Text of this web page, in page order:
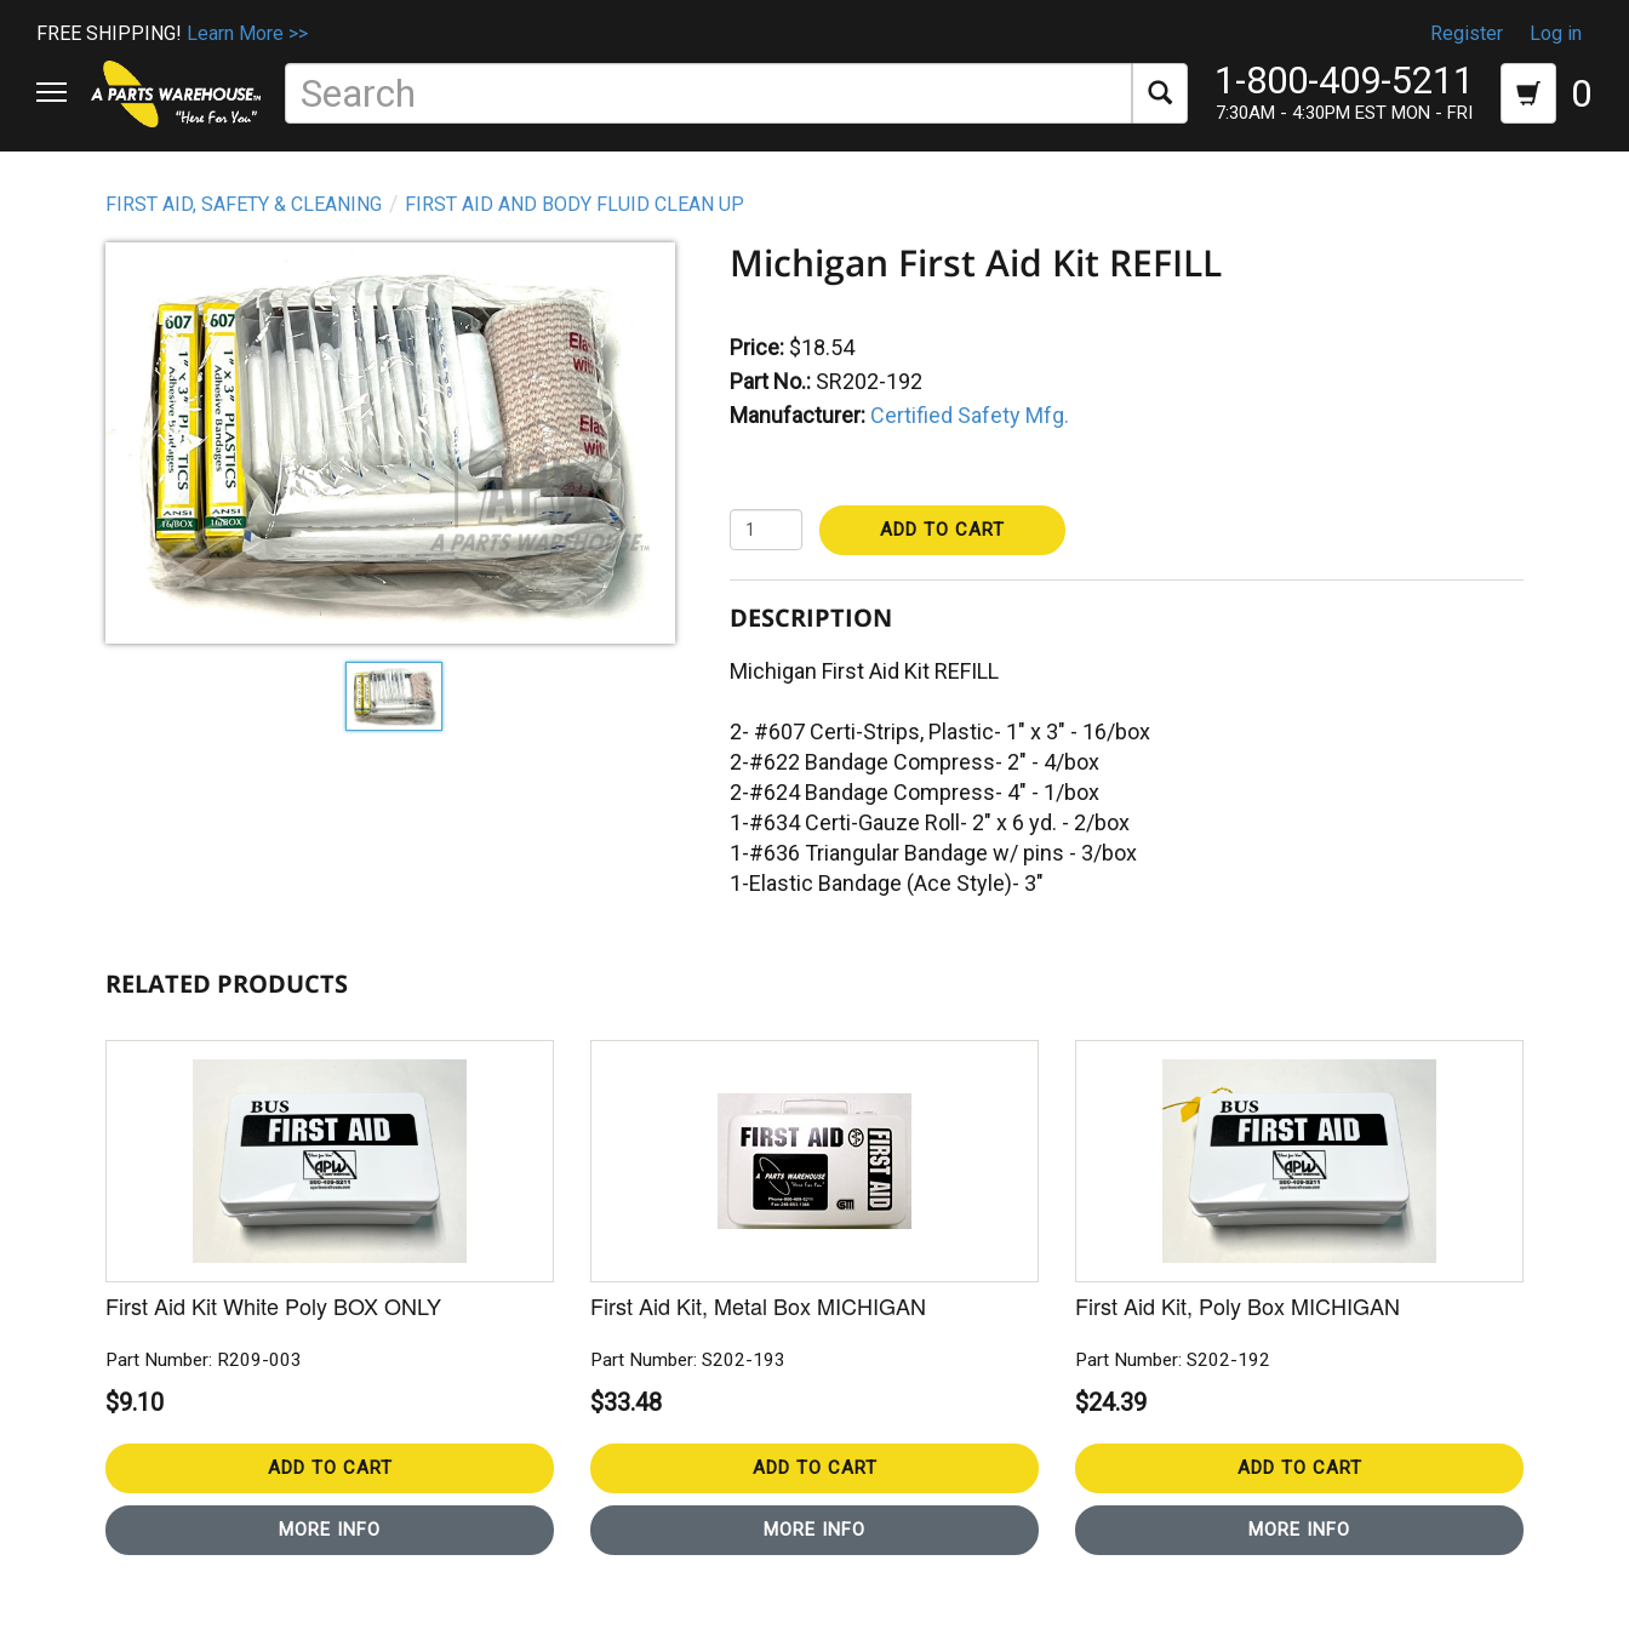
FREE SHIPPING! Learn More >> Register Log in
1-800-409-5211
7:30AM - 4:30PM EST MON - FRI 0
FIRST AID, SAFETY & CLEANING FIRST AID AND BODY FLUID CLEAN UP
Michigan First Aid Kit REFILL
Price: $18.54
Part No.: SR202-192
Manufacturer: Certified Safety Mfg.
ADD TO CART
DESCRIPTION
Michigan First Aid Kit REFILL
2- #607 Certi-Strips, Plastic- 1" x 3" - 16/box
2-#622 Bandage Compress- 2" - 4/box
2-#624 Bandage Compress- 4" - 1/box
1-#634 Certi-Gauze Roll- 2" x 6 yd. - 2/box
1-#636 Triangular Bandage w/ pins - 3/box
1-Elastic Bandage (Ace Style)- 3"
RELATED PRODUCTS
First Aid Kit White Poly BOX ONLY
Part Number: R209-003
$9.10
ADD TO CART
MORE INFO
First Aid Kit, Metal Box MICHIGAN
Part Number: S202-193
$33.48
ADD TO CART
MORE INFO
First Aid Kit, Poly Box MICHIGAN
Part Number: S202-192
$24.39
ADD TO CART
MORE INFO